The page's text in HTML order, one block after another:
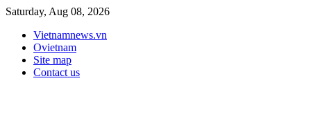
Saturday, Aug 08, 2026
Vietnamnews.vn
Ovietnam
Site map
Contact us